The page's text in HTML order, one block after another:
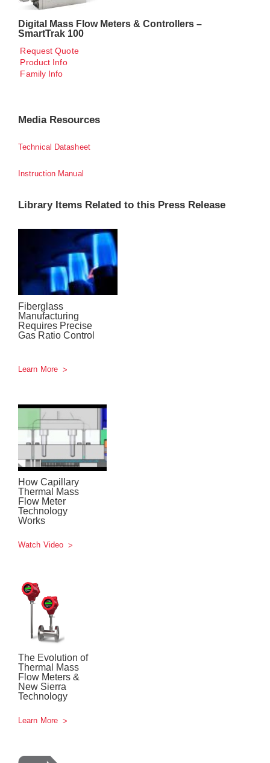
Digital Mass Flow Meters & Controllers –
SmartTrak 100
Request Quote
Product Info
Family Info
Media Resources
Technical Datasheet
Instruction Manual
Library Items Related to this Press Release
Fiberglass
Manufacturing
Requires Precise
Gas Ratio Control
Learn More
How Capillary
Thermal Mass
Flow Meter
Technology
Works
Watch Video
The Evolution of
Thermal Mass
Flow Meters &
New Sierra
Technology
Learn More